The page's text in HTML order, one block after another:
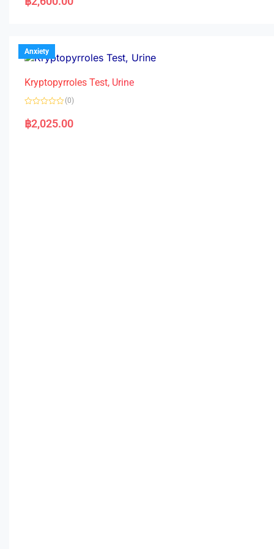
t
t
o
f
Anxiety
Kryptopyrroles Test, Urine
a
t
(0)
฿2,025.00